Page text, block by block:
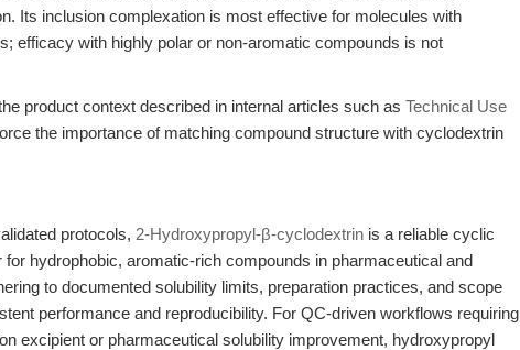
Its inclusion complexation is most effective for molecules with
efficacy with highly polar or non-aromatic compounds is not
product context described in internal articles such as Technical Use
the importance of matching compound structure with cyclodextrin
protocols, 2-Hydroxypropyl-β-cyclodextrin is a reliable cyclic
hydrophobic, aromatic-rich compounds in pharmaceutical and
to documented solubility limits, preparation practices, and scope
performance and reproducibility. For QC-driven workflows requiring
excipient or pharmaceutical solubility improvement, hydroxypropyl